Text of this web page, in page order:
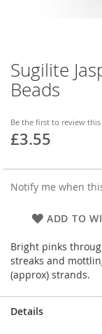
Sugilite
Beads
Be the first to review
£3.55
Notify me when
ADD TO
Bright pinks
streaks and
(approx) strands.
Skip
to
the
of
the
Details